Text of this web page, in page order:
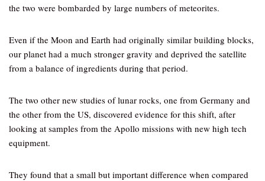
the two were bombarded by large numbers of meteorites.
Even if the Moon and Earth had originally similar building blocks,
our planet had a much stronger gravity and deprived the satellite
from a balance of ingredients during that period.
The two other new studies of lunar rocks, one from Germany and
the other from the US, discovered evidence for this shift, after
looking at samples from the Apollo missions with new high tech
equipment.
They found that a small but important difference when compared